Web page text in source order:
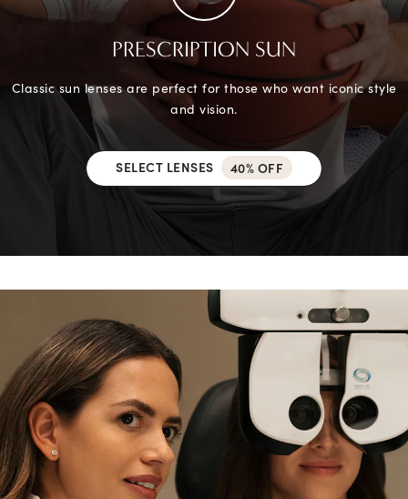
PRESCRIPTION SUN
Classic sun lenses are perfect for those who want iconic style
and vision.
SELECT LENSES 40% OFF